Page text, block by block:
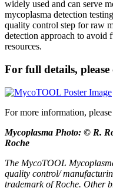
widely used and can serve
mycoplasma detection
quality control step for raw
detection approach to avoid
resources.
For full details,
For more information, please
Mycoplasma Photo: © R.
Roche
The MycoTOOL
quality control/
trademark of Roche. Other